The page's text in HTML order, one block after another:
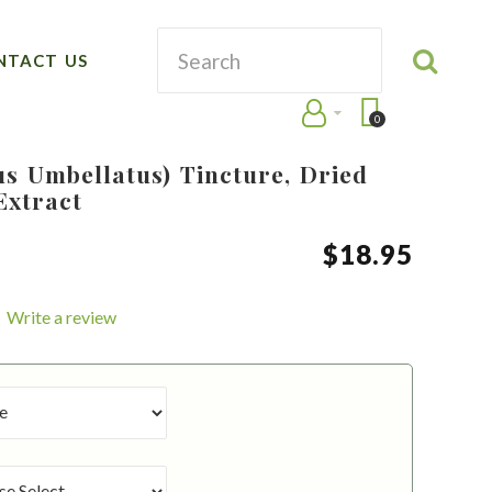
US
0
Umbellatus) Tincture, Dried
$18.95
Write a review